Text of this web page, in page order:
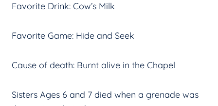
Favorite Drink: Cow’s Milk
Favorite Game: Hide and Seek
Cause of death: Burnt alive in the Chapel
Sisters Ages 6 and 7 died when a grenade was